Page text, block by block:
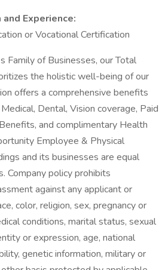
Experience:
or Vocational Certification
Family of Businesses, our Total
the holistic well-being of our
offers a comprehensive benefits
Dental, Vision coverage, Paid
and complimentary Health
Employee & Physical
and its businesses are equal
Company policy prohibits
against any applicant or
color, religion, sex, pregnancy or
conditions, marital status, sexual
or expression, age, national
genetic information, military or